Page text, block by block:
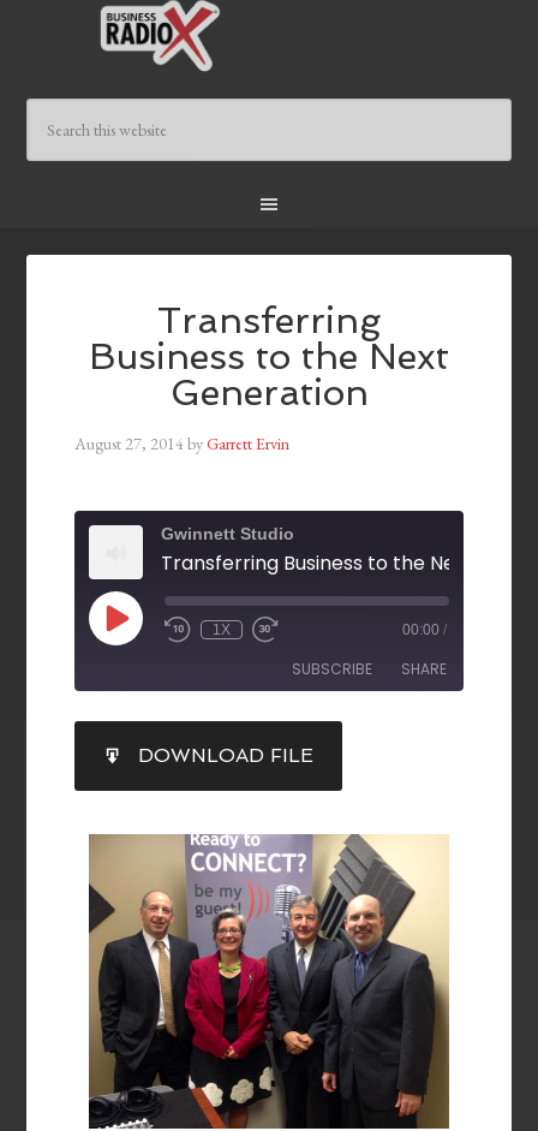
Transferring
Business to the Next
Generation
August 27, 2014byGarrett Ervin
Gwinnett Studio
1X 00:00 /
SUBSCRIBE SHARE
RSS FEED
SHARE
LINK
EMBED
DOWNLOAD FILE